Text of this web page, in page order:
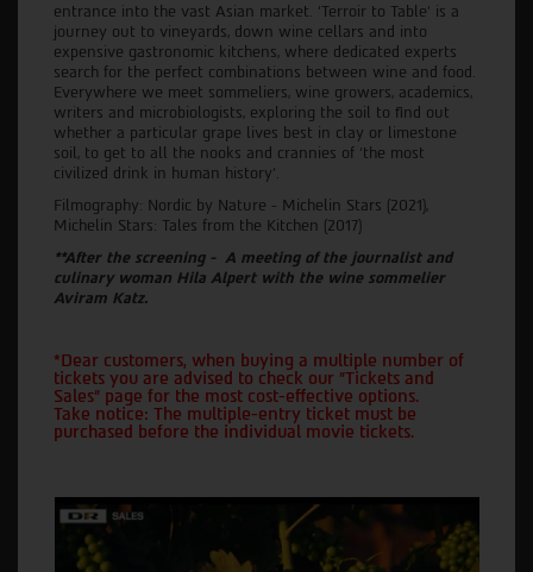
entrance into the vast Asian market. ‘Terroir to Table’ is a
journey out to vineyards, down wine cellars and into
expensive gastronomic kitchens, where dedicated experts
search for the perfect combinations between wine and food.
Everywhere we meet sommeliers, wine growers, academics,
writers and microbiologists, exploring the soil to find out
whether a particular grape lives best in clay or limestone
soil, to get to all the nooks and crannies of ‘the most
civilized drink in human history’.
Filmography: Nordic by Nature - Michelin Stars (2021),
Michelin Stars: Tales from the Kitchen (2017)
**After the screening - A meeting of the journalist and
culinary woman Hila Alpert with the wine sommelier
Aviram Katz.
*Dear customers, when buying a multiple number of
tickets you are advised to check our "Tickets and
Sales" page for the most cost-effective options.
Take notice: The multiple-entry ticket must be
purchased before the individual movie tickets.